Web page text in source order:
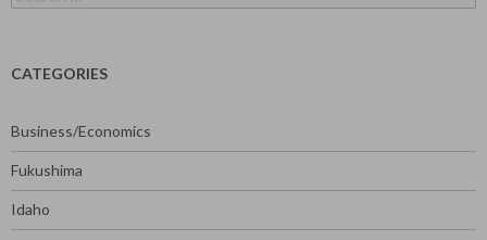
for:
CATEGORIES
Business/Economics
Fukushima
Idaho